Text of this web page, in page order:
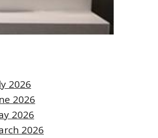
2026
2026
2026
2026